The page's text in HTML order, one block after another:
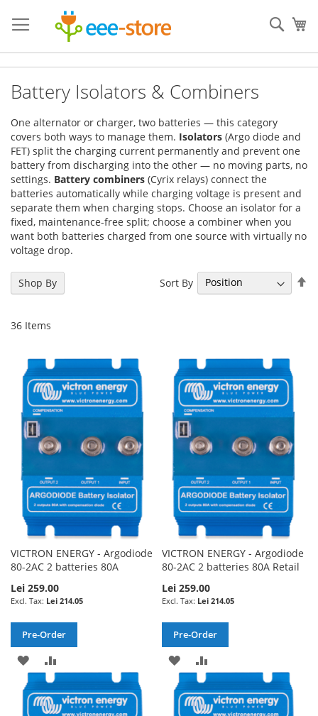
to
Content
Battery Isolators & Combiners
One alternator or charger, two batteries — this category
covers both ways to manage them. Isolators (Argo diode and
FET) split the charging current permanently and prevent one
battery from discharging into the other — no moving parts, no
settings. Battery combiners (Cyrix relays) connect the
batteries automatically while charging voltage is present and
separate them when charging stops. Choose an isolator for a
fixed, maintenance-free split; choose a combiner when you
want both batteries charged from one source with virtually no
voltage drop.
36 Items
Sort By
VICTRON ENERGY - Argodiode
80-2AC 2 batteries 80A
Lei 259.00
Lei 214.05
Pre-Order
ADD
TO
WISH
TO
COMPARE
VICTRON ENERGY - Argodiode
80-2AC 2 batteries 80A Retail
Lei 259.00
Lei 214.05
Pre-Order
ADD
TO
WISH
TO
COMPARE
Shop By